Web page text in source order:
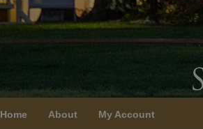
Home About My Account